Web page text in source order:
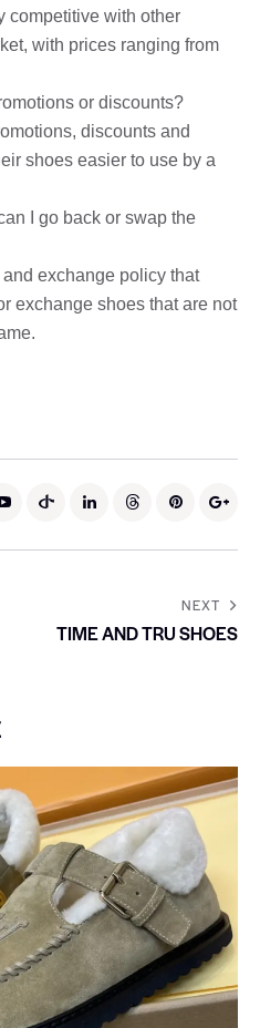
competitive with other
with prices ranging from
or discounts?
discounts and
shoes easier to use by a
I go back or swap the
exchange policy that
exchange shoes that are not
NEXT
TIME AND TRU SHOES